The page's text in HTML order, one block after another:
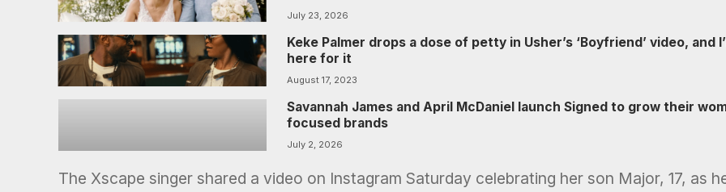
July 23, 2026
Keke Palmer drops a dose of petty in Usher’s ‘Boyfriend’ video, and
here for it
August 17, 2023
Savannah James and April McDaniel launch Signed to grow their
focused brands
July 2, 2026
The Xscape singer shared a video on Instagram Saturday celebrating her son Major, 17, as